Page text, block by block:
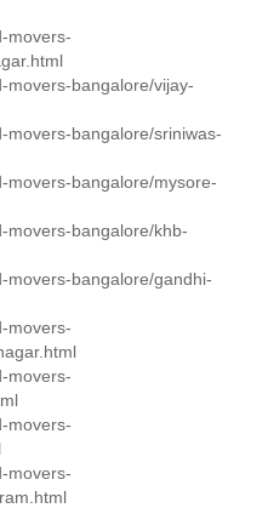
movers-
movers-bangalore/vijay-
movers-bangalore/sriniwas-
movers-bangalore/mysore-
movers-bangalore/khb-
movers-bangalore/gandhi-
movers-
movers-
movers-
movers-